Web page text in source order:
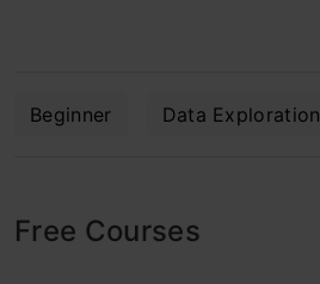
Beginner Data Exploration
Free Courses